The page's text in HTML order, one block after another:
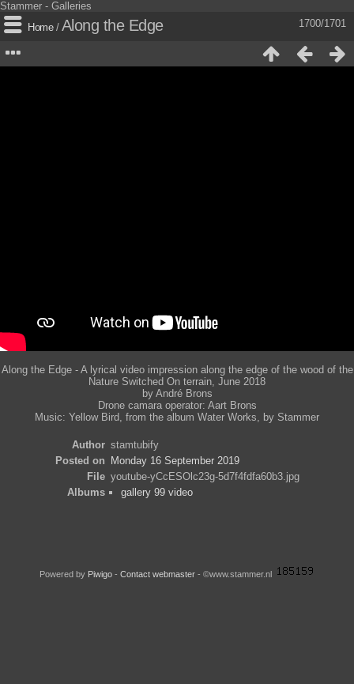
Stammer - Galleries
1700/1701
Home/ Along the Edge
Along the Edge - A lyrical video impression along the edge of the wood of the
Nature Switched On terrain, June 2018
by André Brons
Drone camara operator: Aart Brons
Music: Yellow Bird, from the album Water Works, by Stammer
Author stamtubify
Posted on
Monday 16 September 2019
File youtube-yCcESOlc23g-5d7f4fdfa60b3.jpg
Albums
gallery 99 video
Powered by Piwigo- Contact webmaster - ©www.stammer.nl